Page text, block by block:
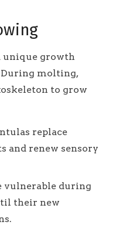
unique growth
During molting,
to grow
replace
and renew sensory
vulnerable during
their new